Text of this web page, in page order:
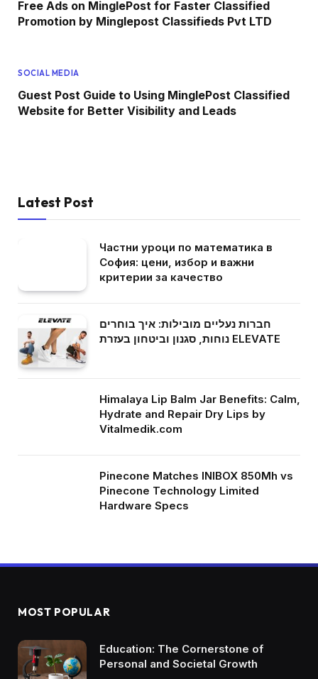
Free Ads on MinglePost for Faster Classified
Promotion by Minglepost Classifieds Pvt LTD
SOCIAL MEDIA
Guest Post Guide to Using MinglePost Classified
Website for Better Visibility and Leads
Latest Post
Частни уроци по математика в
София: цени, избор и важни
критерии за качество
חברות נעליים מובילות: איך בוחרים
נוחות, סגנון וביטחון בעזרת ELEVATE
Himalaya Lip Balm Jar Benefits: Calm,
Hydrate and Repair Dry Lips by
Vitalmedik.com
Pinecone Matches INIBOX 850Mh vs
Pinecone Technology Limited
Hardware Specs
MOST POPULAR
Education: The Cornerstone of
Personal and Societal Growth